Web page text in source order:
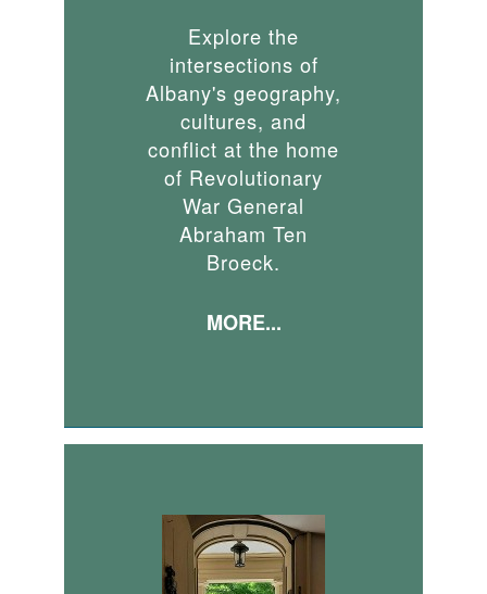
Explore the
intersections of
Albany's geography,
cultures, and
conflict at the home
of Revolutionary
War General
Abraham Ten
Broeck.
MORE...